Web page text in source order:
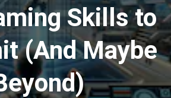
Skills to
(And Maybe